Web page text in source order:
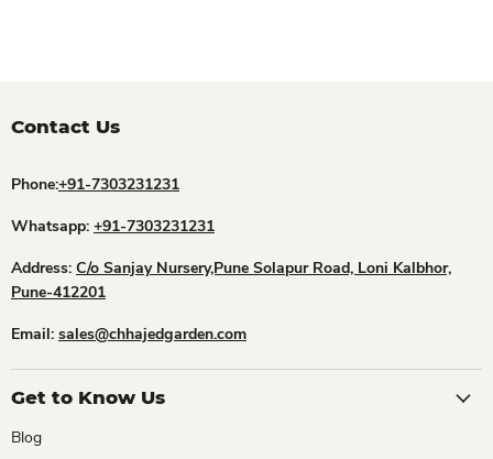
Contact Us
Phone:+91-7303231231
Whatsapp: +91-7303231231
Address: C/o Sanjay Nursery,Pune Solapur Road, Loni Kalbhor,
Pune-412201
Email: sales@chhajedgarden.com
Get to Know Us
Blog